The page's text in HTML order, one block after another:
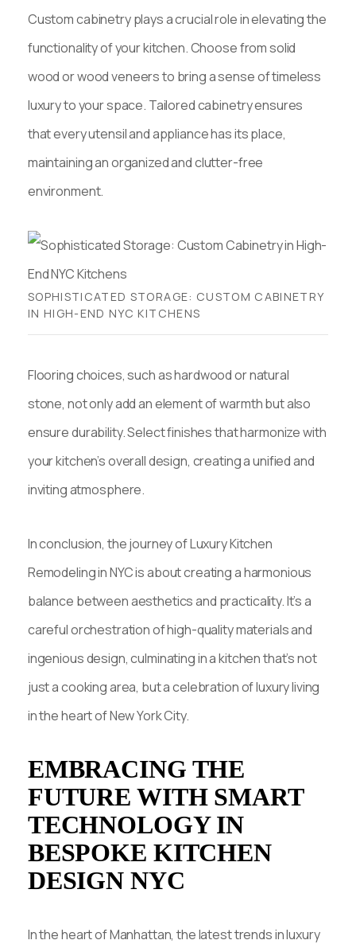
Custom cabinetry plays a crucial role in elevating the
functionality of your kitchen. Choose from solid
wood or wood veneers to bring a sense of timeless
luxury to your space. Tailored cabinetry ensures
that every utensil and appliance has its place,
maintaining an organized and clutter-free
environment.
SOPHISTICATED STORAGE: CUSTOM CABINETRY
IN HIGH-END NYC KITCHENS
Flooring choices, such as hardwood or natural
stone, not only add an element of warmth but also
ensure durability. Select finishes that harmonize with
your kitchen’s overall design, creating a unified and
inviting atmosphere.
In conclusion, the journey of Luxury Kitchen
Remodeling in NYC is about creating a harmonious
balance between aesthetics and practicality. It’s a
careful orchestration of high-quality materials and
ingenious design, culminating in a kitchen that’s not
just a cooking area, but a celebration of luxury living
in the heart of New York City.
EMBRACING THE
FUTURE WITH SMART
TECHNOLOGY IN
BESPOKE KITCHEN
DESIGN NYC
In the heart of Manhattan, the latest trends in luxury